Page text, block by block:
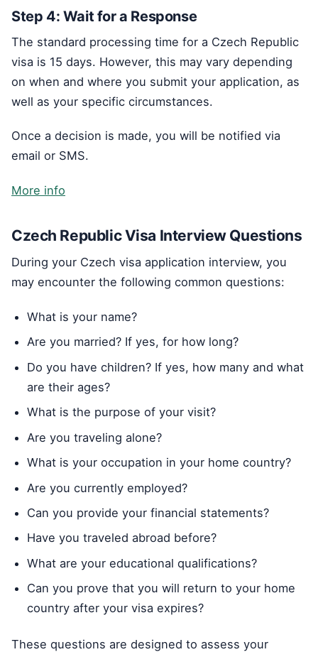
Step 4: Wait for a Response
The standard processing time for a Czech Republic
visa is 15 days. However, this may vary depending
on when and where you submit your application, as
well as your specific circumstances.
Once a decision is made, you will be notified via
email or SMS.
More info
Czech Republic Visa Interview Questions
During your Czech visa application interview, you
may encounter the following common questions:
What is your name?
Are you married? If yes, for how long?
Do you have children? If yes, how many and what
are their ages?
What is the purpose of your visit?
Are you traveling alone?
What is your occupation in your home country?
Are you currently employed?
Can you provide your financial statements?
Have you traveled abroad before?
What are your educational qualifications?
Can you prove that you will return to your home
country after your visa expires?
These questions are designed to assess your